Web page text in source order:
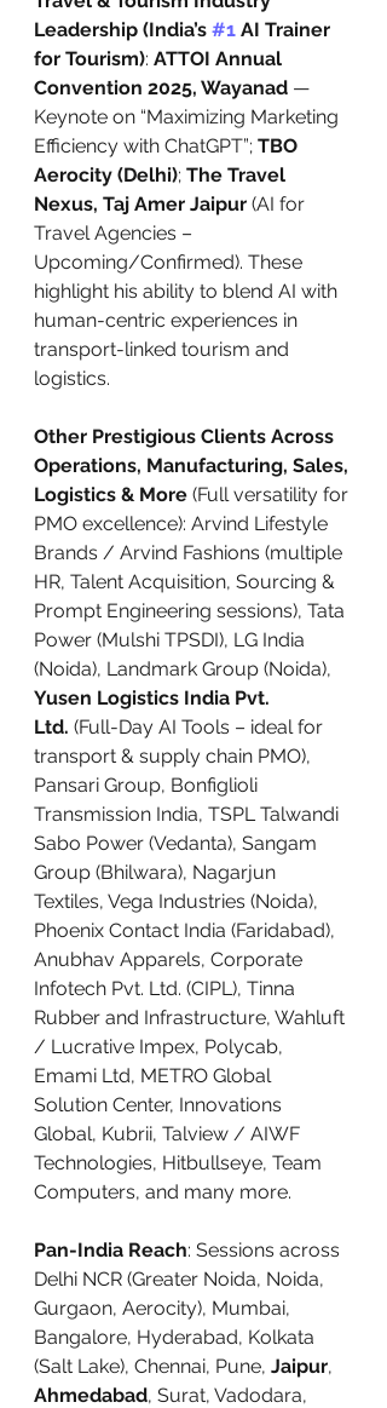
Leadership (India’s #1 AI Trainer
for Tourism): ATTOI Annual
Convention 2025, Wayanad —
Keynote on “Maximizing Marketing
Efficiency with ChatGPT”; TBO
Aerocity (Delhi); The Travel
Nexus, Taj Amer Jaipur (AI for
Travel Agencies –
Upcoming/Confirmed). These
highlight his ability to blend AI with
human-centric experiences in
transport-linked tourism and
logistics.
Other Prestigious Clients Across
Operations, Manufacturing, Sales,
Logistics & More (Full versatility for
PMO excellence): Arvind Lifestyle
Brands / Arvind Fashions (multiple
HR, Talent Acquisition, Sourcing &
Prompt Engineering sessions), Tata
Power (Mulshi TPSDI), LG India
(Noida), Landmark Group (Noida),
Yusen Logistics India Pvt.
Ltd. (Full-Day AI Tools – ideal for
transport & supply chain PMO),
Pansari Group, Bonfiglioli
Transmission India, TSPL Talwandi
Sabo Power (Vedanta), Sangam
Group (Bhilwara), Nagarjun
Textiles, Vega Industries (Noida),
Phoenix Contact India (Faridabad),
Anubhav Apparels, Corporate
Infotech Pvt. Ltd. (CIPL), Tinna
Rubber and Infrastructure, Wahluft
/ Lucrative Impex, Polycab,
Emami Ltd, METRO Global
Solution Center, Innovations
Global, Kubrii, Talview / AIWF
Technologies, Hitbullseye, Team
Computers, and many more.
Pan-India Reach: Sessions across
Delhi NCR (Greater Noida, Noida,
Gurgaon, Aerocity), Mumbai,
Bangalore, Hyderabad, Kolkata
(Salt Lake), Chennai, Pune, Jaipur,
Ahmedabad, Surat, Vadodara,